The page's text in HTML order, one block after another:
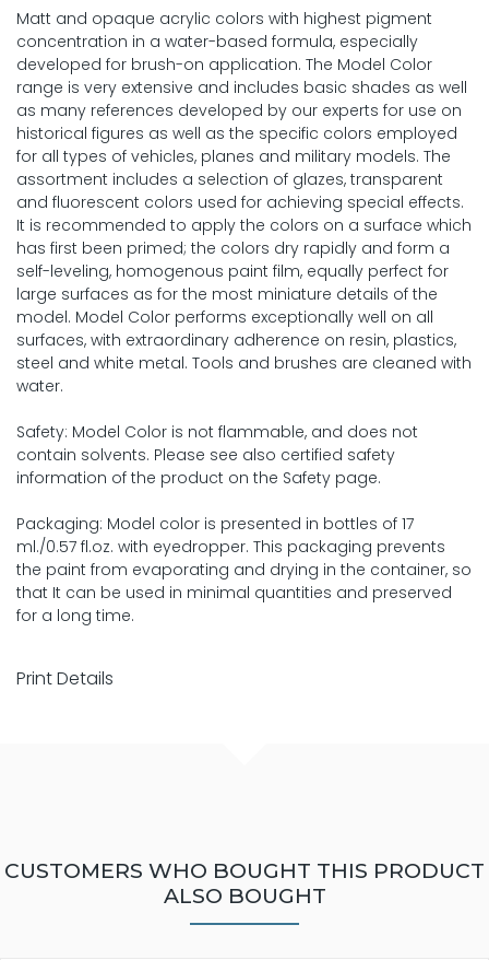
Matt and opaque acrylic colors with highest pigment
concentration in a water-based formula, especially
developed for brush-on application. The Model Color
range is very extensive and includes basic shades as well
as many references developed by our experts for use on
historical figures as well as the specific colors employed
for all types of vehicles, planes and military models. The
assortment includes a selection of glazes, transparent
and fluorescent colors used for achieving special effects.
It is recommended to apply the colors on a surface which
has first been primed; the colors dry rapidly and form a
self-leveling, homogenous paint film, equally perfect for
large surfaces as for the most miniature details of the
model. Model Color performs exceptionally well on all
surfaces, with extraordinary adherence on resin, plastics,
steel and white metal. Tools and brushes are cleaned with
water.
Safety: Model Color is not flammable, and does not
contain solvents. Please see also certified safety
information of the product on the Safety page.
Packaging: Model color is presented in bottles of 17
ml./0.57 fl.oz. with eyedropper. This packaging prevents
the paint from evaporating and drying in the container, so
that It can be used in minimal quantities and preserved
for a long time.
Print Details
CUSTOMERS WHO BOUGHT THIS PRODUCT
ALSO BOUGHT